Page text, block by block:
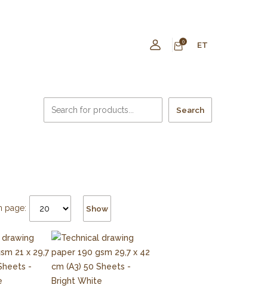
0 ET
Search
page: Show